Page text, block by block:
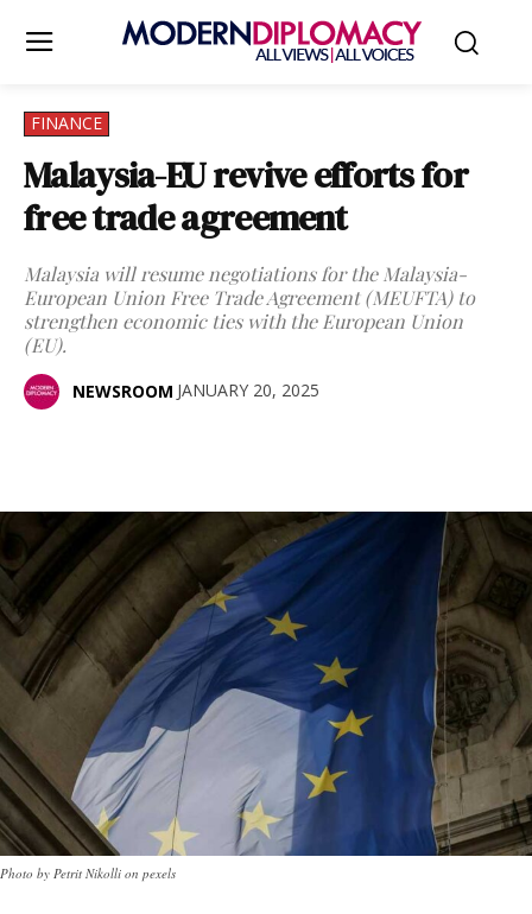
FINANCE
Malaysia-EU revive efforts for
free trade agreement
Malaysia will resume negotiations for the Malaysia-
European Union Free Trade Agreement (MEUFTA) to
strengthen economic ties with the European Union
(EU).
NEWSROOM JANUARY 20, 2025
Photo by Petrit Nikolli on pexels